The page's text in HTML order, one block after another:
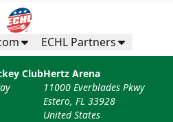
ECHL Partners
ClubHertz Arena
11000 Everblades Pkwy
Estero, FL 33928
United States